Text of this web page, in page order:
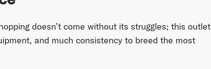
doesn’t come without its struggles; this outlet
and much consistency to breed the most